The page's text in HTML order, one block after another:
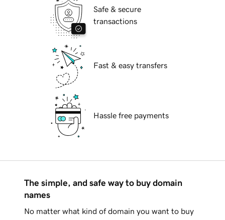
Safe & secure
transactions
Fast & easy transfers
Hassle free payments
The simple, and safe way to buy domain
names
No matter what kind of domain you want to buy